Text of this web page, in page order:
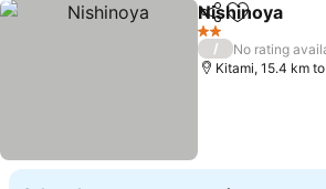
ShareAdd to
Nishinoya
2 Stars
/
No rating
Kitami, 15.4 km